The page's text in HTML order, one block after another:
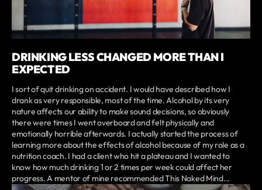
DRINKING LESS CHANGED MORE THAN I
EXPECTED
I sort of quit drinking on accident. I would have described how I
drank as very responsible, most of the time. Alcohol by its very
nature affects our ability to make sound decisions, so obviously
there were times I went overboard and felt physically and
emotionally horrible afterwards. I actually started the process of
learning more about the effects of alcohol because of my role as a
nutrition coach. I had a client who hit a plateau and I wanted to
know how much drinking 1 or 2 times per week could affect her
progress. A mentor of mine recommended This Naked Mind...